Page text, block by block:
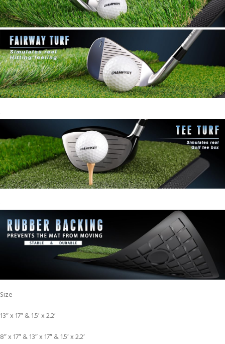
Size
13″ x 17″ & 1.5′ x 2.2′
8″ x 17″ & 13″ x 17″ & 1.5′ x 2.2′